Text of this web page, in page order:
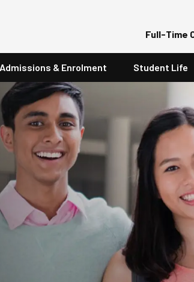
Full-Time
& Enrolment Student Life